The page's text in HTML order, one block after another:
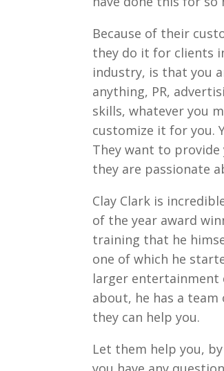
Because of their
they do it for clients
industry, is that you
anything, PR,
skills, whatever you
customize it for you.
They want to
they are passionate
Clay Clark is
of the year award
training that he
one of which he
larger entertainment
about, he has a
they can help you.
Let them help you,